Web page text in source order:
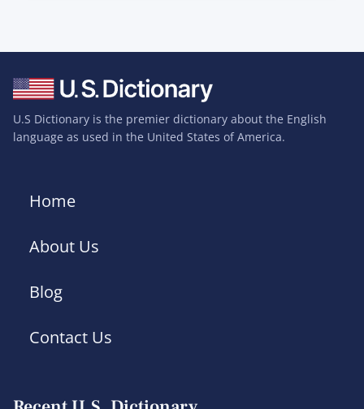
U.S Dictionary is the premier dictionary about the English
language as used in the United States of America.
Home
About Us
Blog
Contact Us